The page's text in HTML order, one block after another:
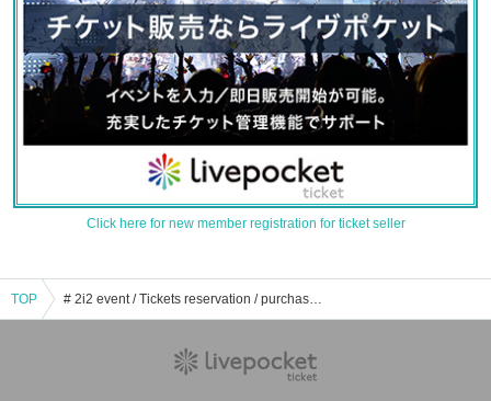
Click here for new member registration for ticket seller
TOP # 2i2 event / Tickets reservation / purchase / sales information list